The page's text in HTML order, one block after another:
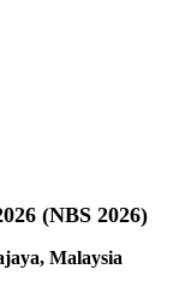
(NBS 2026)
Malaysia